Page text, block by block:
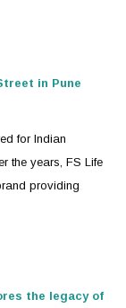
in Pune
for Indian
the years, FS Life
providing
the legacy of